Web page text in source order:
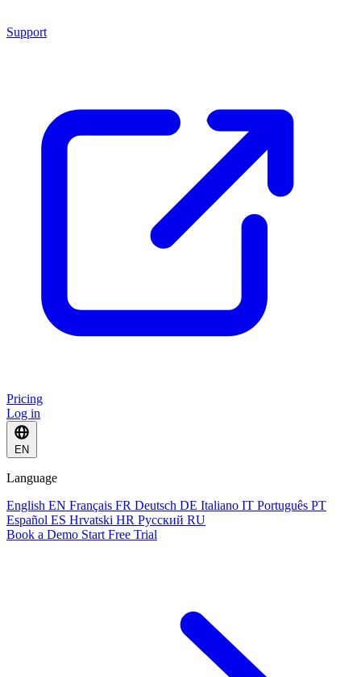
Support
Pricing
Log in
EN
Language
English EN Français FR Deutsch DE Italiano IT Português PT
Español ES Hrvatski HR Русский RU
Book a Demo Start Free Trial